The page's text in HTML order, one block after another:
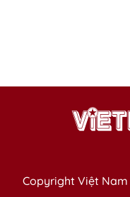
Copyright Việt